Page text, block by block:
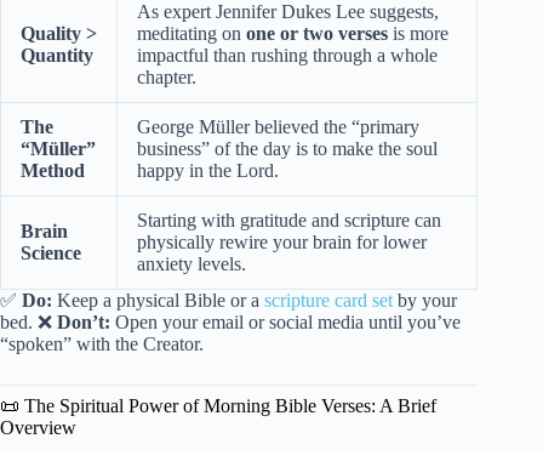
Quality >
Quantity
As expert Jennifer Dukes Lee suggests,
meditating on one or two verses is more
impactful than rushing through a whole
chapter.
The
“Müller”
Method
George Müller believed the “primary
business” of the day is to make the soul
happy in the Lord.
Brain
Science
Starting with gratitude and scripture can
physically rewire your brain for lower
anxiety levels.
✅ Do: Keep a physical Bible or a scripture card set by your
bed. ❌ Don’t: Open your email or social media until you’ve
“spoken” with the Creator.
📜 The Spiritual Power of Morning Bible Verses: A Brief
Overview